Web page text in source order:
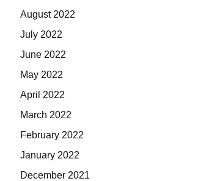
August 2022
July 2022
June 2022
May 2022
April 2022
March 2022
February 2022
January 2022
December 2021